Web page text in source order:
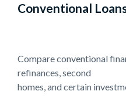
Conventional
Compare conventional
refinances, second
homes, and certain